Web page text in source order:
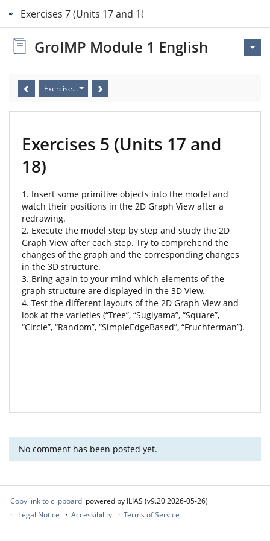
Exercises 7 (Units 17 and 18)
GroIMP Module 1 English
Exercises 5 (Units 17 and 18)
Exercises 5 (Units 17 and
18)
1. Insert some primitive objects into the model and
watch their positions in the 2D Graph View after a
redrawing.
2. Execute the model step by step and study the 2D
Graph View after each step. Try to comprehend the
changes of the graph and the corresponding changes
in the 3D structure.
3. Bring again to your mind which elements of the
graph structure are displayed in the 3D View.
4. Test the different layouts of the 2D Graph View and
look at the varieties (“Tree”, “Sugiyama”, “Square”,
“Circle”, “Random”, “SimpleEdgeBased”, “Fruchterman”).
No comment has been posted yet.
Copy link to clipboard powered by ILIAS (v9.20 2026-05-26)
Legal Notice
Accessibility Terms of Service